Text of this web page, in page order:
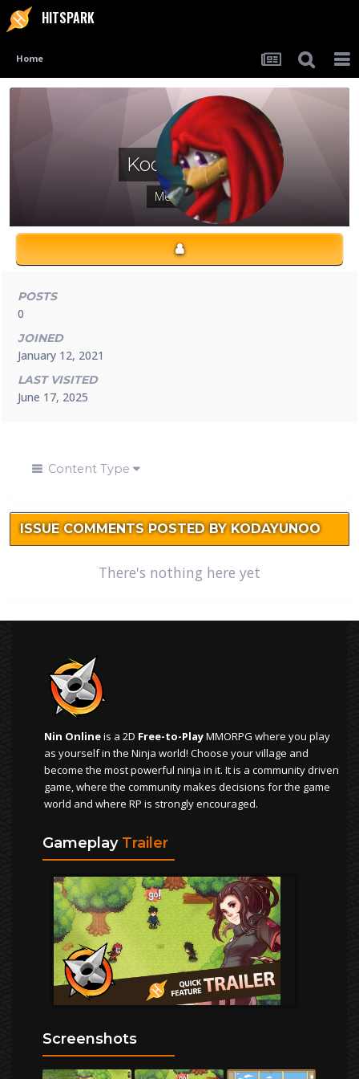
HITSPARK
Home
Kodayunoo
Members
POSTS
0
JOINED
January 12, 2021
LAST VISITED
June 17, 2025
Content Type
ISSUE COMMENTS POSTED BY KODAYUNOO
There's nothing here yet
Nin Onlineis a 2D Free-to-PlayMMORPG where you play
as yourself in the Ninja world! Choose your village and
become the most powerful ninja in it. It is a community driven
game, where the community makes decisions for the game
world and where RP is strongly encouraged.
Gameplay Trailer
Screenshots